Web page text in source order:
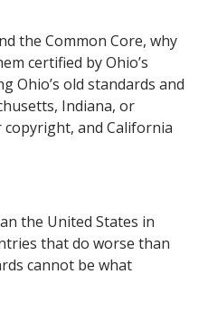
the Common Core, why
certified by Ohio’s
Ohio’s old standards and
Indiana, or
and California
the United States in
that do worse than
cannot be what